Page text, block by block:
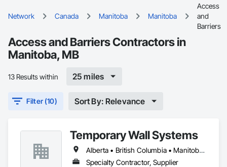
Network Canada Manitoba Manitoba
Access
and
Barriers
Access and Barriers Contractors in
Manitoba, MB
13 Results within 25 miles
Filter (10) Sort By: Relevance
Temporary Wall Systems
Alberta • British Columbia • Manitoba • New Brunswick • Nova Scotia • Ontario • Québec • Saskatchewan
Specialty Contractor, Supplier